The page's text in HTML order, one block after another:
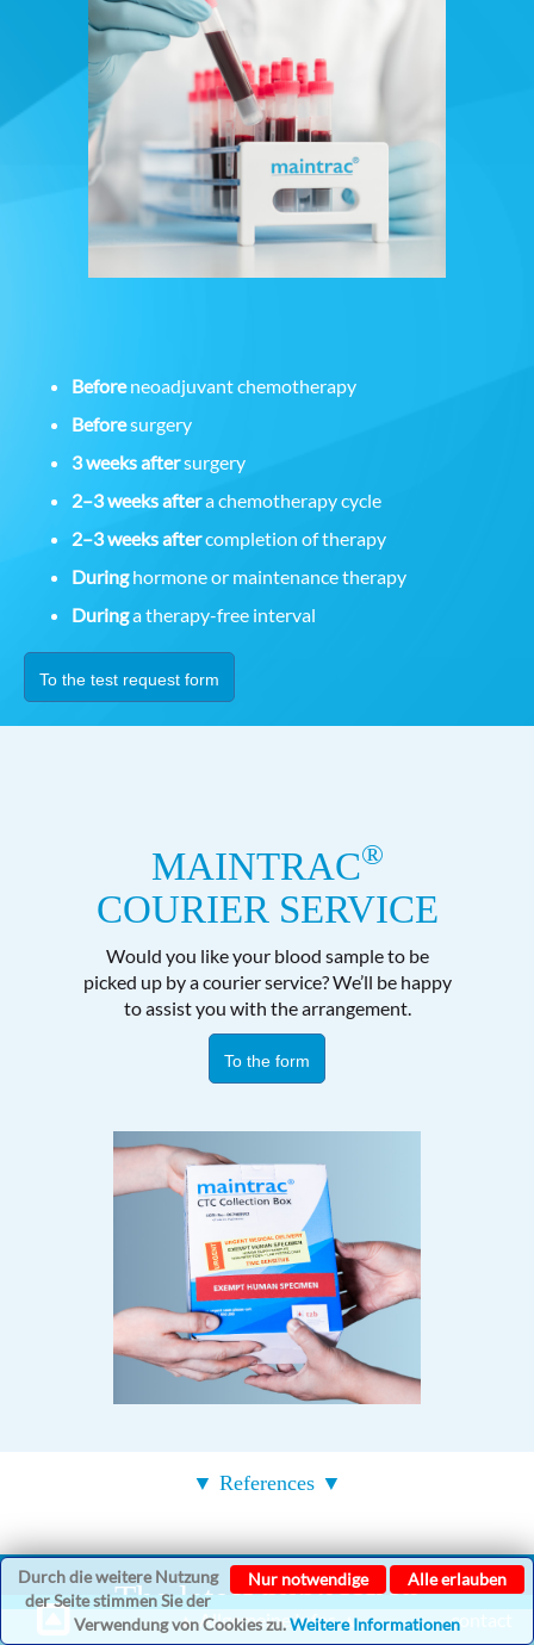
Beforeneoadjuvant chemotherapy
Beforesurgery
3 weeks aftersurgery
2–3 weeks aftera chemotherapy cycle
2–3 weeks aftercompletion of therapy
Duringhormone or maintenance therapy
Duringa therapy-free interval
To the test request form
MAINTRAC®
COURIER SERVICE
Would you like your blood sample to be
picked up by a courier service? We’ll be happy
to assist you with the arrangement.
To the form
▼ References ▼
The latest publication
▲ Allgemeine Infos ▲ contact
Alle erlauben
Nur notwendige
Durch die weitere Nutzung
der Seite stimmen Sie der
Verwendung von Cookies zu.Weitere Informationen